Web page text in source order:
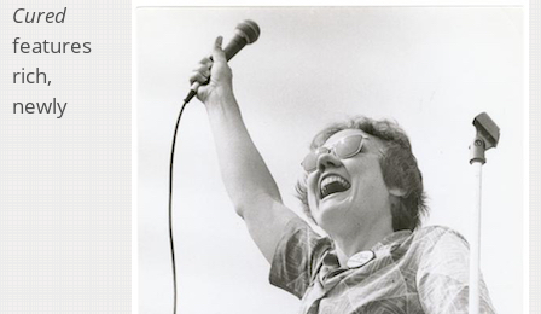
Cured
features
rich,
newly